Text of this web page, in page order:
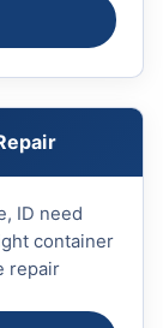
ID need
container
repair